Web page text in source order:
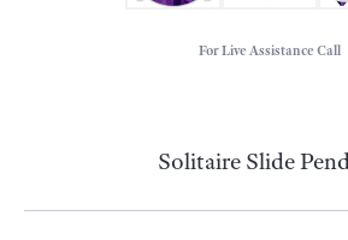
For Live Assistance Call
Solitaire Slide